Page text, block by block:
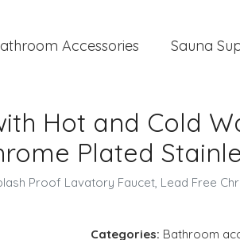
Accessories Sauna
Hot and Cold
Plated
Proof Lavatory Faucet, Lead Free
Categories: Bathroom